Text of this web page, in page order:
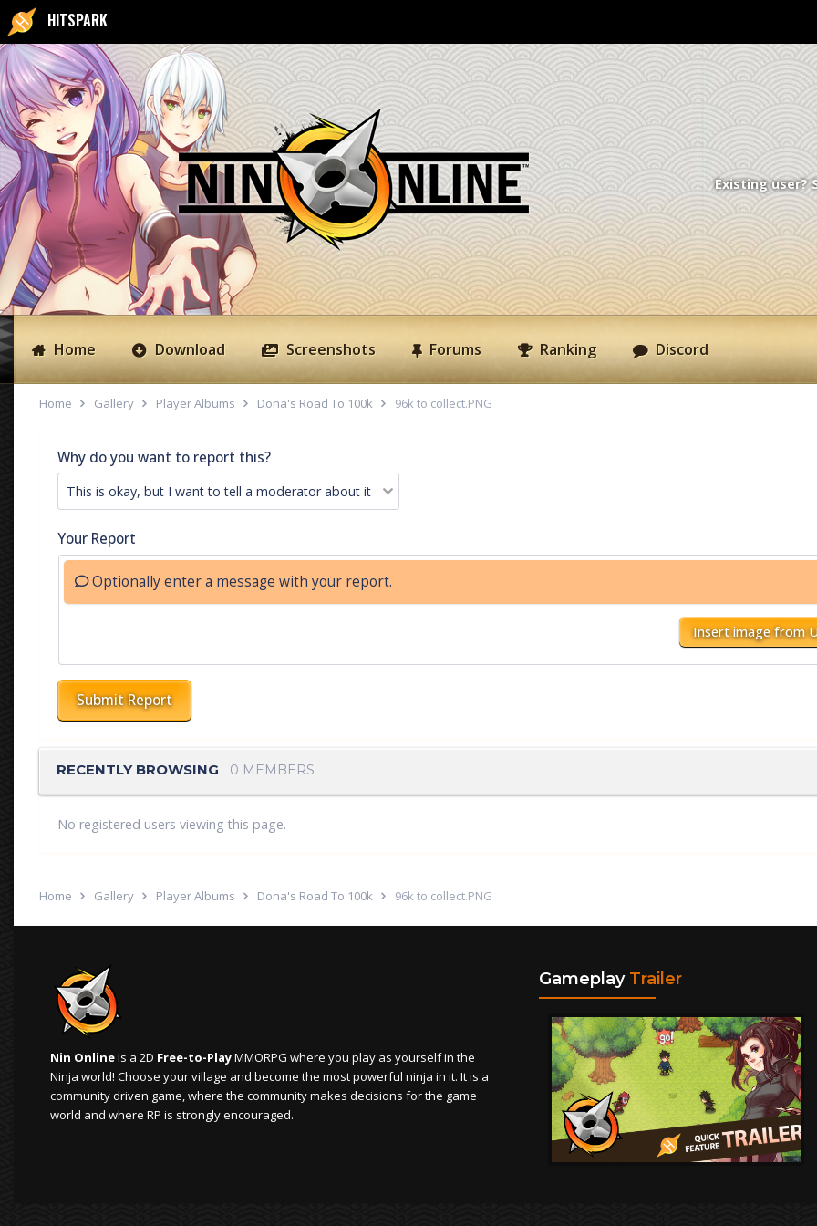
HITSPARK
Existing user?
Home Download Screenshots Forums Ranking Discord
Home Gallery Player Albums Dona's Road To 100k 96k to collect.PNG
Why do you want to report this?
Your Report
Optionally enter a message with your report.
Insert image from
Submit Report
RECENTLY BROWSING 0 MEMBERS
No registered users viewing this page.
Home Gallery Player Albums Dona's Road To 100k 96k to collect.PNG
Nin Onlineis a 2D Free-to-PlayMMORPG where you play as yourself in the
Ninja world! Choose your village and become the most powerful ninja in it. It is a
community driven game, where the community makes decisions for the game
world and where RP is strongly encouraged.
Gameplay Trailer